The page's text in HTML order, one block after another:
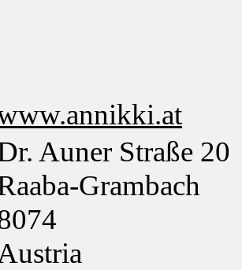
Auner Straße 20
Grambach